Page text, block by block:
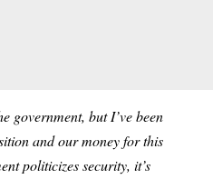
government, but I’ve been
and our money for this
politicizes security, it’s